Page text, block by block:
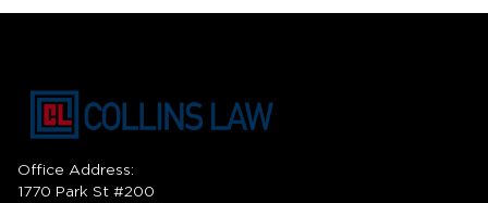
Office Address:
1770 Park St #200